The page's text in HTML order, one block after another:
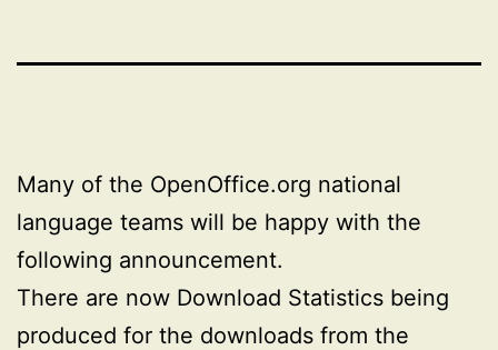
Many of the OpenOffice.org national
language teams will be happy with the
following announcement.
There are now Download Statistics being
produced for the downloads from the